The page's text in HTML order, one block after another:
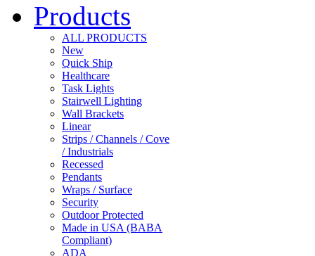
Products
ALL PRODUCTS
New
Quick Ship
Healthcare
Task Lights
Stairwell Lighting
Wall Brackets
Linear
Strips / Channels / Cove
/ Industrials
Recessed
Pendants
Wraps / Surface
Security
Outdoor Protected
Made in USA (BABA
Compliant)
ADA